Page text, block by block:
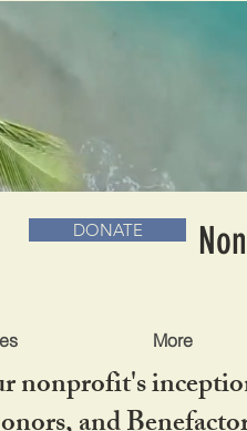
More
& BOOKS
DONATE
nonprofit's